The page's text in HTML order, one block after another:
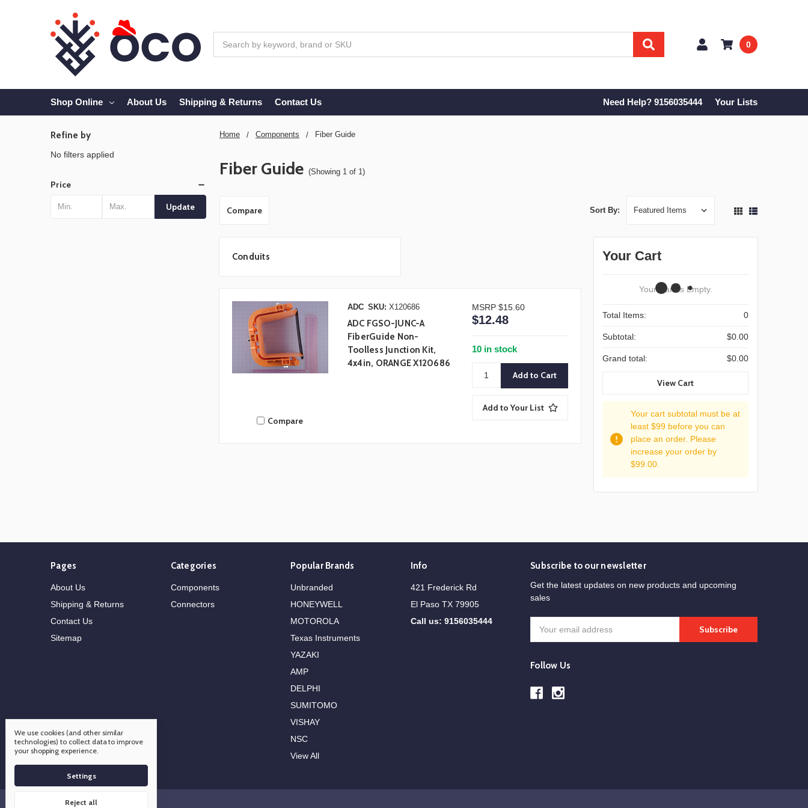
0
Shop Online About Us Shipping & Returns Contact Us Need Help? 9156035444 Your Lists
Home Components Fiber Guide
Fiber Guide (Showing 1 of 1)
Refine by
No filters applied
Price
Update Compare Sort By:
Conduits
Compare
ADC SKU: X120686
ADC FGSO-JUNC-A
FiberGuide Non-
Toolless Junction Kit,
4x4in, ORANGE X120686
MSRP $15.60
$12.48
10 in stock
Add to Your List
Your Cart
Your Cart Is Empty.
Total Items: 0
Subtotal: $0.00
Grand total: $0.00
View Cart
Your cart subtotal must be at
least $99 before you can
place an order. Please
increase your order by
$99.00.
Pages
About Us
Shipping & Returns
Contact Us
Sitemap
Categories
Components
Connectors
Popular Brands
Unbranded
HONEYWELL
MOTOROLA
Texas Instruments
YAZAKI
AMP
DELPHI
SUMITOMO
VISHAY
NSC
View All
Info
421 Frederick Rd
El Paso TX 79905
Call us: 9156035444
Subscribe to our newsletter
Get the latest updates on new products and upcoming
sales
Address
Follow Us
We use cookies (and other similar
technologies) to collect data to improve
your shopping experience.
Settings
Reject all